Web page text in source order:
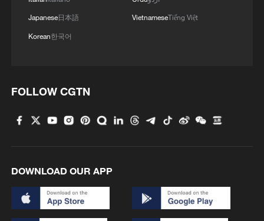
1
2 U.S. deports military family members
Japanese日本語
Korean한국어
VietnameseTiếng Việt
FOLLOW CGTN
DOWNLOAD OUR APP